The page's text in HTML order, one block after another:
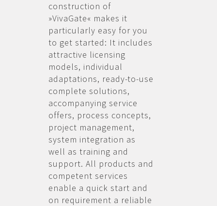
construction of
»VivaGate« makes it
particularly easy for you
to get started: It includes
attractive licensing
models, individual
adaptations, ready-to-use
complete solutions,
accompanying service
offers, process concepts,
project management,
system integration as
well as training and
support. All products and
competent services
enable a quick start and
on requirement a reliable